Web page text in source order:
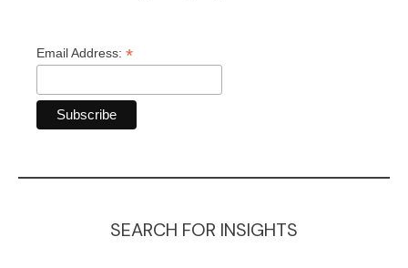
Email Address: *
SEARCH FOR INSIGHTS